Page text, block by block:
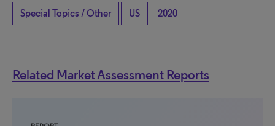
Special Topics / Other US 2020
Related Market Assessment Reports